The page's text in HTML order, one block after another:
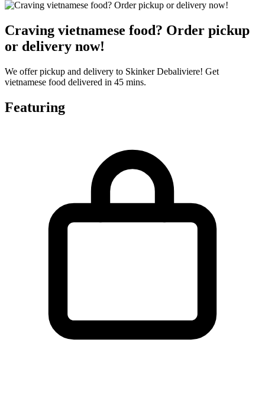
Craving vietnamese food? Order pickup
or delivery now!
We offer pickup and delivery to Skinker Debaliviere! Get
vietnamese food delivered in 45 mins.
Featuring